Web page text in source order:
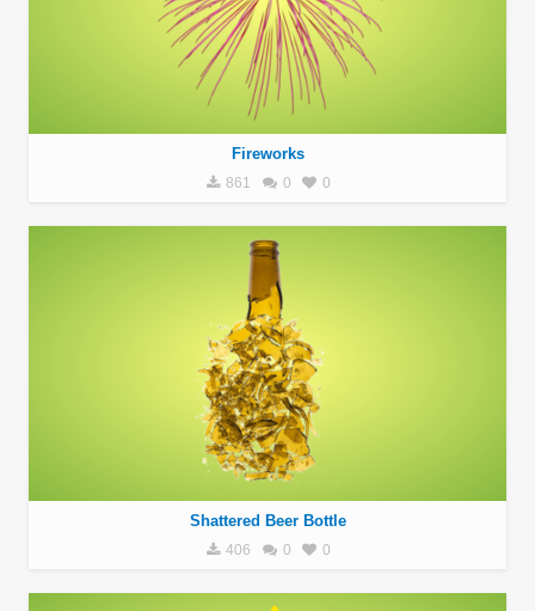
Fireworks
861 0 0
Shattered Beer Bottle
406 0 0